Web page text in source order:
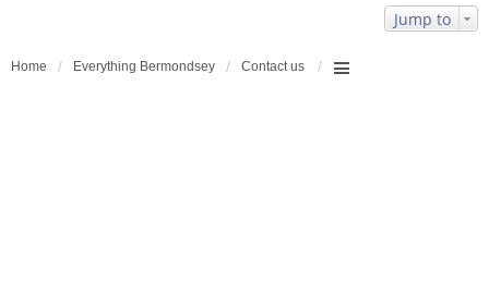
Jump to
Home Everything Bermondsey Contact us